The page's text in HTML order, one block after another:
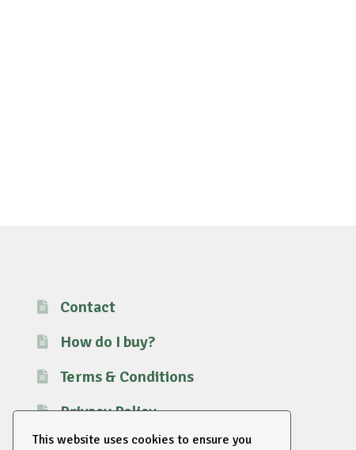
This website uses cookies to ensure you
Contact
How do I buy?
Terms & Conditions
Privacy Policy